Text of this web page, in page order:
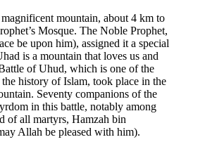
mountain, about 4 km to
Mosque. The Noble Prophet,
be upon him), assigned it a special
is a mountain that loves us and
of Uhud, which is one of the
the history of Islam, took place in the
Seventy companions of the
in this battle, notably among
of all martyrs, Hamzah bin
Allah be pleased with him).